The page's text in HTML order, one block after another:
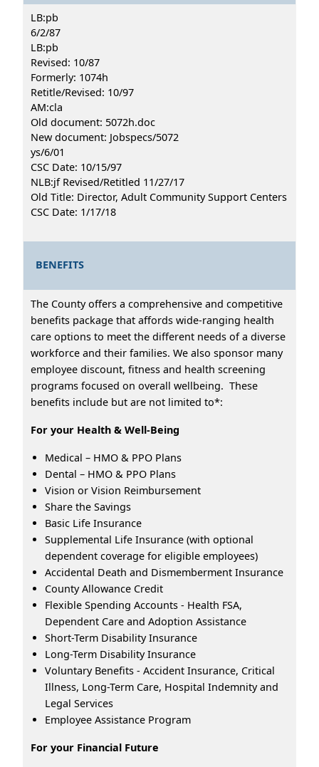
LB:pb
6/2/87
LB:pb
Revised: 10/87
Formerly: 1074h
Retitle/Revised: 10/97
AM:cla
Old document: 5072h.doc
New document: Jobspecs/5072
ys/6/01
CSC Date: 10/15/97
NLB:jf Revised/Retitled 11/27/17
Old Title: Director, Adult Community Support Centers
CSC Date: 1/17/18
BENEFITS
The County offers a comprehensive and competitive
benefits package that affords wide-ranging health
care options to meet the different needs of a diverse
workforce and their families. We also sponsor many
employee discount, fitness and health screening
programs focused on overall wellbeing. These
benefits include but are not limited to*:
For your Health & Well-Being
Medical – HMO & PPO Plans
Dental – HMO & PPO Plans
Vision or Vision Reimbursement
Share the Savings
Basic Life Insurance
Supplemental Life Insurance (with optional
dependent coverage for eligible employees)
Accidental Death and Dismemberment Insurance
County Allowance Credit
Flexible Spending Accounts - Health FSA,
Dependent Care and Adoption Assistance
Short-Term Disability Insurance
Long-Term Disability Insurance
Voluntary Benefits - Accident Insurance, Critical
Illness, Long-Term Care, Hospital Indemnity and
Legal Services
Employee Assistance Program
For your Financial Future